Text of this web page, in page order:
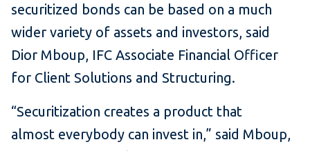
securitized bonds can be based on a much
wider variety of assets and investors, said
Dior Mboup, IFC Associate Financial Officer
for Client Solutions and Structuring.
“Securitization creates a product that
almost everybody can invest in,” said Mboup,